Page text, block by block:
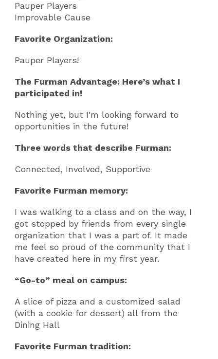
Pauper Players
Improvable Cause
Favorite Organization:
Pauper Players!
The Furman Advantage: Here’s what I
participated in!
Nothing yet, but I'm looking forward to
opportunities in the future!
Three words that describe Furman:
Connected, Involved, Supportive
Favorite Furman memory:
I was walking to a class and on the way, I
got stopped by friends from every single
organization that I was a part of. It made
me feel so proud of the community that I
have created here in my first year.
“Go-to” meal on campus:
A slice of pizza and a customized salad
(with a cookie for dessert) all from the
Dining Hall
Favorite Furman tradition: